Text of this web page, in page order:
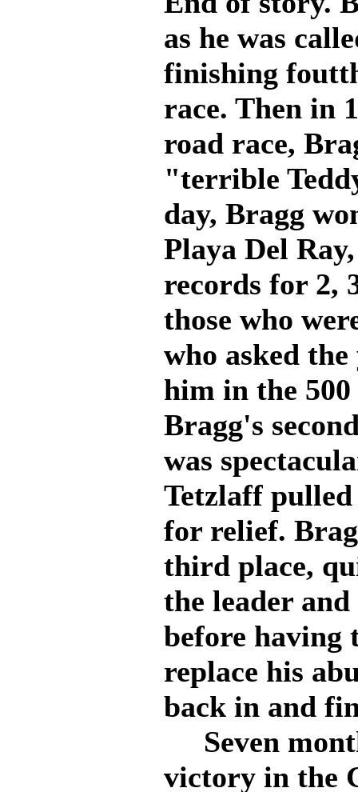
as he was
finishing
race. Then in
road race,
"terrible
day, Bragg
Playa Del
records for 2,
those who
who asked
him in the
Bragg's
was
Tetzlaff
for relief.
third place,
the leader and
before having
replace his
back in and
Seven
victory in the